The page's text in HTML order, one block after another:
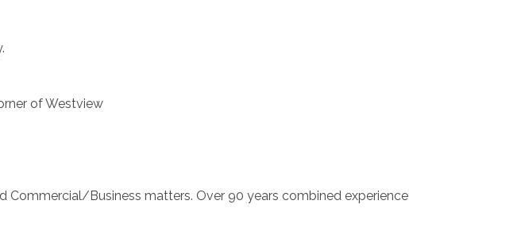
of Westview
Commercial/Business matters. Over 90 years combined experience